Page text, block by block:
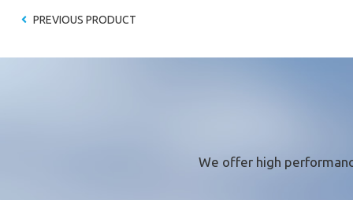
PREVIOUS PRODUCT
We offer high